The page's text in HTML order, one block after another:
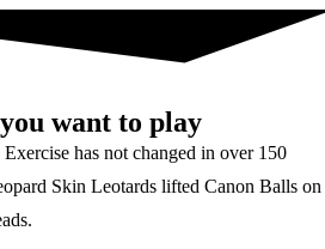
want to play
has not changed in over 150
Skin Leotards lifted Canon Balls on